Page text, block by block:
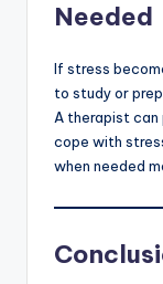
Needed
If stress
to study or
A therapist can
cope with
when needed